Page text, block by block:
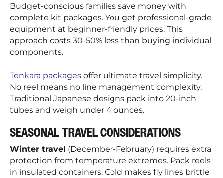
Budget-conscious families save money with
complete kit packages. You get professional-grade
equipment at beginner-friendly prices. This
approach costs 30-50% less than buying individual
components.
Tenkara packages offer ultimate travel simplicity.
No reel means no line management complexity.
Traditional Japanese designs pack into 20-inch
tubes and weigh under 4 ounces.
SEASONAL TRAVEL CONSIDERATIONS
Winter travel (December-February) requires extra
protection from temperature extremes. Pack reels
in insulated containers. Cold makes fly lines brittle